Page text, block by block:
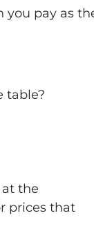
you pay as
table?
the
prices that